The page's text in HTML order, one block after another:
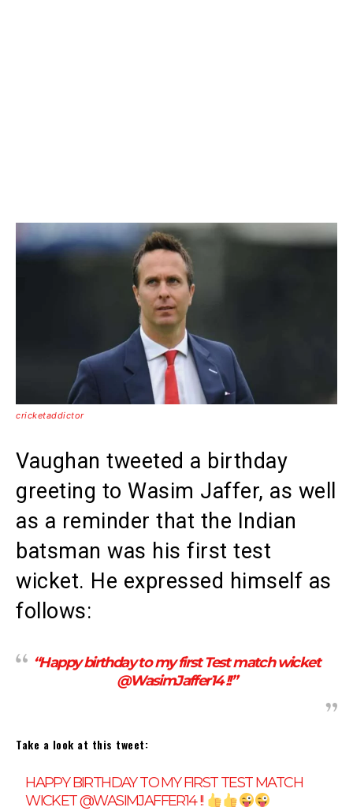
cricketaddictor
Vaughan tweeted a birthday
greeting to Wasim Jaffer, as well
as a reminder that the Indian
batsman was his first test
wicket. He expressed himself as
follows:
“Happy birthday to my first Test match wicket
@WasimJaffer14 !!”
Take a look at this tweet:
HAPPY BIRTHDAY TO MY FIRST TEST MATCH
WICKET@WASIMJAFFER14!!